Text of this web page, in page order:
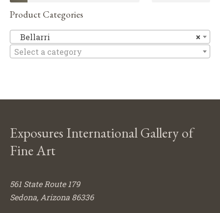
Product Categories
×
Bellarri
Select a category
Exposures International Gallery of
Fine Art
561 State Route 179
Sedona, Arizona 86336